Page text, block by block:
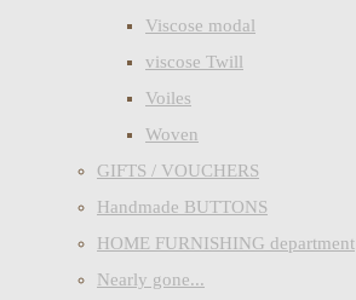
Viscose modal
viscose Twill
Voiles
Woven
GIFTS / VOUCHERS
Handmade BUTTONS
HOME FURNISHING department
Nearly gone...